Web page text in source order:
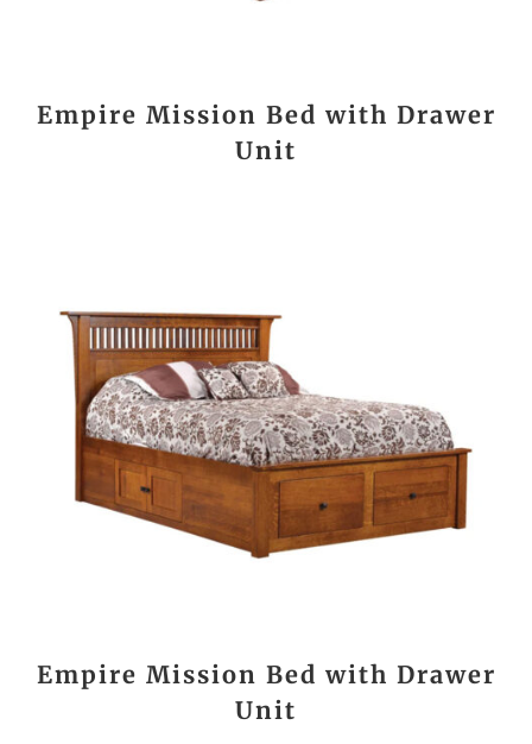
Empire Mission Bed with Drawer
Unit
Empire Mission Bed with Drawer
Unit